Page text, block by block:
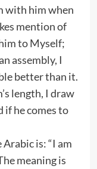
with him when
mention of
to Myself;
assembly, I
better than it.
length, I draw
if he comes to
is: “I am
meaning is